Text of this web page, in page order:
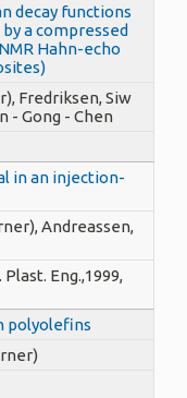
decay functions
a compressed
Hahn-echo
Fredriksen, Siw
- Gong - Chen
in an injection-
Andreassen,
Eng.,1999,
polyolefins